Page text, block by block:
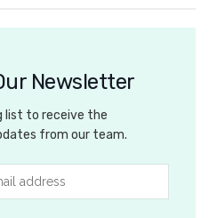
Newsletter
list to receive the
from our team.